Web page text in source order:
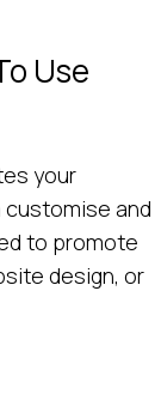
Use
your
customise and
to promote
design, or